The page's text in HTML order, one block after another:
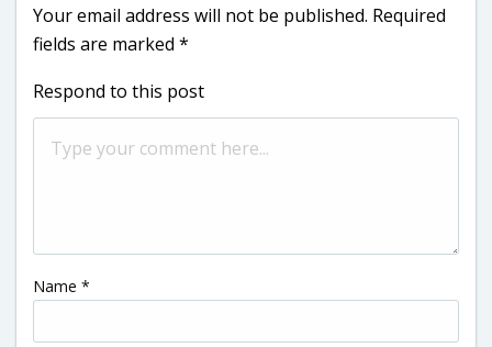
Your email address will not be published. Required
fields are marked *
Respond to this post
Name *